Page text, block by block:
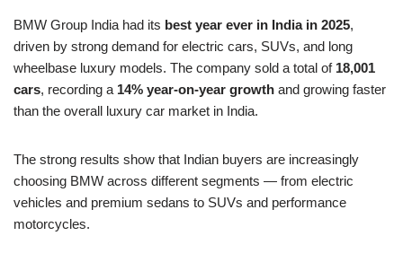
BMW Group India had its best year ever in India in 2025,
driven by strong demand for electric cars, SUVs, and long
wheelbase luxury models. The company sold a total of 18,001
cars, recording a 14% year-on-year growth and growing faster
than the overall luxury car market in India.
The strong results show that Indian buyers are increasingly
choosing BMW across different segments — from electric
vehicles and premium sedans to SUVs and performance
motorcycles.